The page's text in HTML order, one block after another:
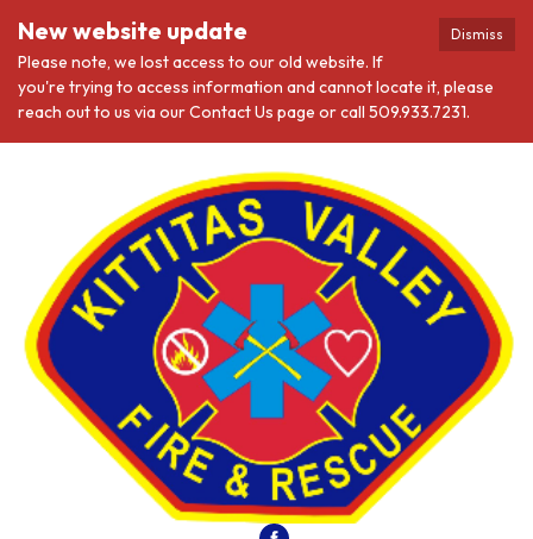
Dismiss
New website update
Please note, we lost access to our old website. If
you're trying to access information and cannot locate it, please
reach out to us via our Contact Us page or call 509.933.7231.